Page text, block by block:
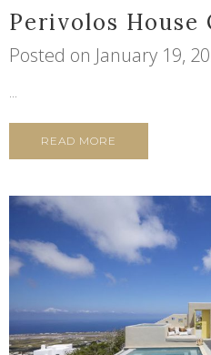
Perivolos House
Posted on January 19,
...
READ MORE